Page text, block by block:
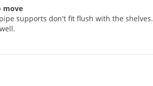
move
supports don't fit flush with the shelves.